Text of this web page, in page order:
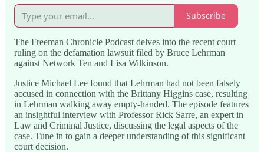
Subscribe
The Freeman Chronicle Podcast delves into the recent court
ruling on the defamation lawsuit filed by Bruce Lehrman
against Network Ten and Lisa Wilkinson.
Justice Michael Lee found that Lehrman had not been falsely
accused in connection with the Brittany Higgins case, resulting
in Lehrman walking away empty-handed. The episode features
an insightful interview with Professor Rick Sarre, an expert in
Law and Criminal Justice, discussing the legal aspects of the
case. Tune in to gain a deeper understanding of this significant
court decision.